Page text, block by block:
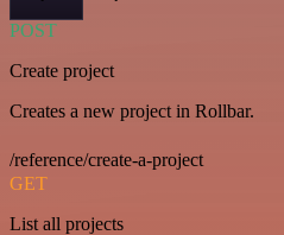
POST
Create project
Creates a new project in Rollbar.
/reference/create-a-project
GET
List all projects